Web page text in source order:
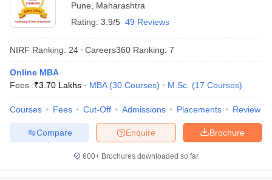
Pune
Maharashtra
Rating: 3.9/5 49 Reviews
NIRF Ranking: 24 Careers360 Ranking: 7
Online MBA
Fees :₹3.70 Lakhs MBA (30 Courses) M.Sc. (17 Courses)
Courses Fees Cut-Off Admissions Placements Review
Brochure
Enquire
Compare
600+ Brochures downloaded so far